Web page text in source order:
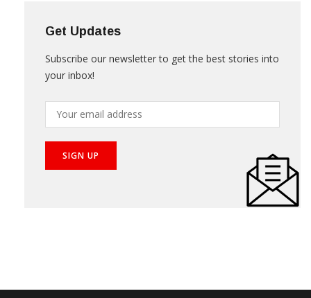
Get Updates
Subscribe our newsletter to get the best stories into
your inbox!